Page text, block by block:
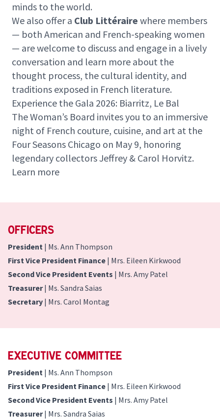
minds to the world.
We also offer a Club Littéraire where members
— both American and French-speaking women
— are welcome to discuss and engage in a lively
conversation and learn more about the
thought process, the cultural identity, and
traditions exposed in French literature.
Experience the Gala 2026: Biarritz, Le Bal
The Woman’s Board invites you to an immersive
night of French couture, cuisine, and art at the
Four Seasons Chicago on May 9, honoring
legendary collectors Jeffrey & Carol Horvitz.
Learn more
Officers
President | Ms. Ann Thompson
First Vice President Finance | Mrs. Eileen Kirkwood
Second Vice President Events | Mrs. Amy Patel
Treasurer| Ms. Sandra Saias
Secretary | Mrs. Carol Montag
Executive Committee
President | Ms. Ann Thompson
First Vice President Finance | Mrs. Eileen Kirkwood
Second Vice President Events | Mrs. Amy Patel
Treasurer| Mrs. Sandra Saias